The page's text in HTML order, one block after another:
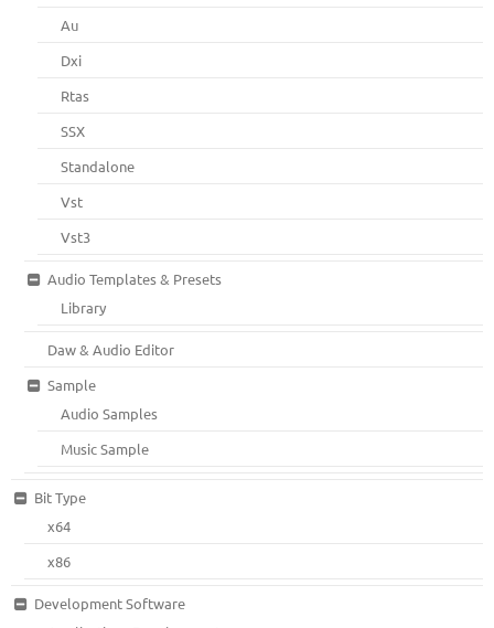
Au
Dxi
Rtas
SSX
Standalone
Vst
Vst3
Audio Templates & Presets
Library
Daw & Audio Editor
Sample
Audio Samples
Music Sample
Bit Type
x64
x86
Development Software